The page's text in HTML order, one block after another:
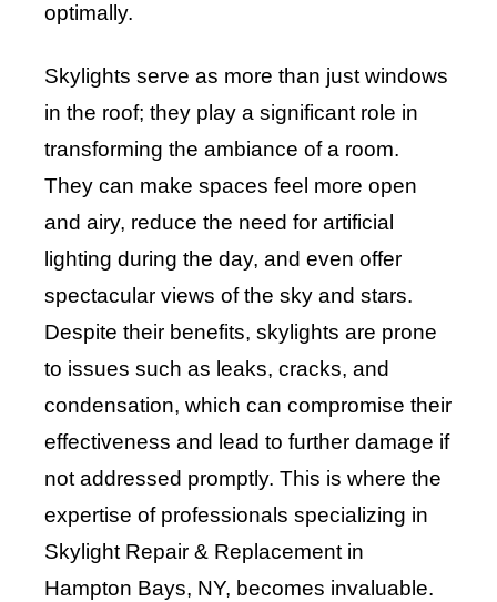
optimally.
Skylights serve as more than just windows
in the roof; they play a significant role in
transforming the ambiance of a room.
They can make spaces feel more open
and airy, reduce the need for artificial
lighting during the day, and even offer
spectacular views of the sky and stars.
Despite their benefits, skylights are prone
to issues such as leaks, cracks, and
condensation, which can compromise their
effectiveness and lead to further damage if
not addressed promptly. This is where the
expertise of professionals specializing in
Skylight Repair & Replacement in
Hampton Bays, NY, becomes invaluable.